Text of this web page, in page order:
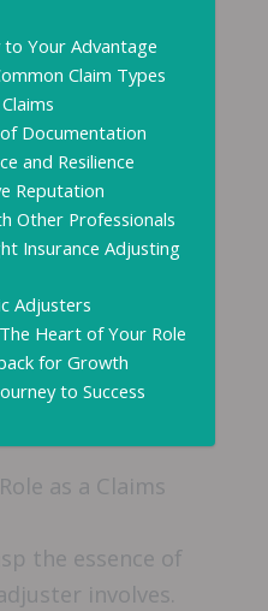
Your Advantage
Claim Types
Documentation
and Resilience
Reputation
Other Professionals
Insurance Adjusting
Adjusters
Heart of Your Role
for Growth
to Success
as a Claims
the essence of
involves.